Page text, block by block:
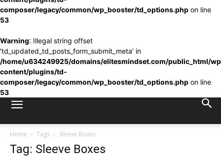
composer/legacy/common/wp_booster/td_options.php on line
53
Warning: Illegal string offset
'td_updated_td_posts_form_submit_meta' in
/home/u634249925/domains/elitesmindset.com/public_html/
content/plugins/td-
composer/legacy/common/wp_booster/td_options.php on line
53
Home Tags Sleeve Boxes
Tag: Sleeve Boxes